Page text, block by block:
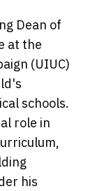
Dean of
at the
(UIUC)
schools.
role in
his